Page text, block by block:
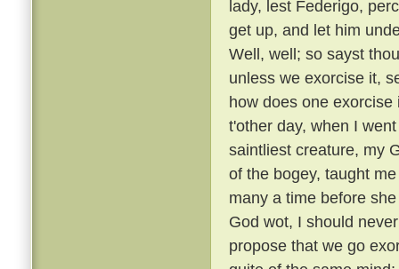
lady, lest Federigo,
get up, and let him
Well, well; so sayst
unless we exorcise it,
how does one exorcise
t'other day, when I
saintliest creature, my
of the bogey, taught
many a time before
God wot, I should
propose that we go